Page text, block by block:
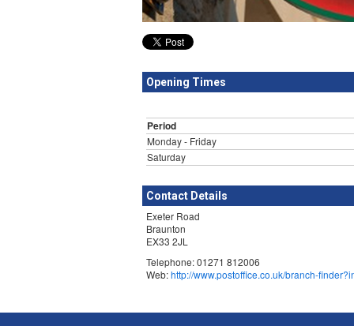
Opening Times
Period
Monday - Friday
Saturday
Contact Details
Exeter Road
Braunton
EX33 2JL
Telephone: 01271 812006
Web:http://www.postoffice.co.uk/branch-